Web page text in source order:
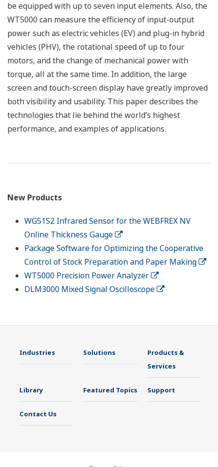
be equipped with up to seven input elements. Also, the
WT5000 can measure the efficiency of input-output
power such as electric vehicles (EV) and plug-in hybrid
vehicles (PHV), the rotational speed of up to four
motors, and the change of mechanical power with
torque, all at the same time. In addition, the large
screen and touch-screen display have greatly improved
both visibility and usability. This paper describes the
technologies that lie behind the world’s highest
performance, and examples of applications.
New Products
WG51S2 Infrared Sensor for the WEBFREX NV
Online Thickness Gauge
Package Software for Optimizing the Cooperative
Control of Stock Preparation and Paper Making
WT5000 Precision Power Analyzer
DLM3000 Mixed Signal Oscilloscope
Industries Solutions
Products &
Services
Library Featured Topics Support
Contact Us